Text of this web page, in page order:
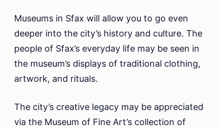
Museums in Sfax will allow you to go even
deeper into the city’s history and culture. The
people of Sfax’s everyday life may be seen in
the museum’s displays of traditional clothing,
artwork, and rituals.
The city’s creative legacy may be appreciated
via the Museum of Fine Art’s collection of